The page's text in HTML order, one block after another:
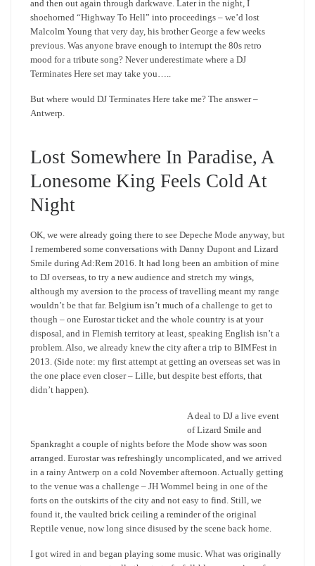
and then out again through darkwave. Later in the night, I
shoehorned “Highway To Hell” into proceedings – we’d lost
Malcolm Young that very day, his brother George a few weeks
previous. Was anyone brave enough to interrupt the 80s retro
mood for a tribute song? Never underestimate where a DJ
Terminates Here set may take you…..
But where would DJ Terminates Here take me? The answer –
Antwerp.
Lost Somewhere In Paradise, A
Lonesome King Feels Cold At
Night
OK, we were already going there to see Depeche Mode anyway, but
I remembered some conversations with Danny Dupont and Lizard
Smile during Ad:Rem 2016. It had long been an ambition of mine
to DJ overseas, to try a new audience and stretch my wings,
although my aversion to the process of travelling meant my range
wouldn’t be that far. Belgium isn’t much of a challenge to get to
though – one Eurostar ticket and the whole country is at your
disposal, and in Flemish territory at least, speaking English isn’t a
problem. Also, we already knew the city after a trip to BIMFest in
2013. (Side note: my first attempt at getting an overseas set was in
the one place even closer – Lille, but despite best efforts, that
didn’t happen).
A deal to DJ a live event
of Lizard Smile and
Spankraght a couple of nights before the Mode show was soon
arranged. Eurostar was refreshingly uncomplicated, and we arrived
in a rainy Antwerp on a cold November afternoon. Actually getting
to the venue was a challenge – JH Wommel being in one of the
forts on the outskirts of the city and not easy to find. Still, we
found it, the vaulted brick ceiling a reminder of the original
Reptile venue, now long since disused by the scene back home.
I got wired in and began playing some music. What was originally